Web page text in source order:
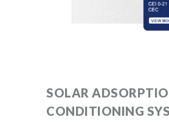
SOLAR
CONDITIONING